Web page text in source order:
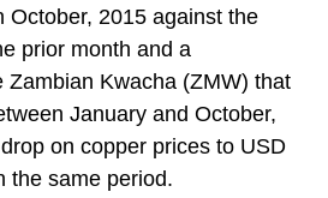
October, 2015 against the
prior month and a
Zambian Kwacha (ZMW) that
January and October,
on copper prices to USD
the same period.